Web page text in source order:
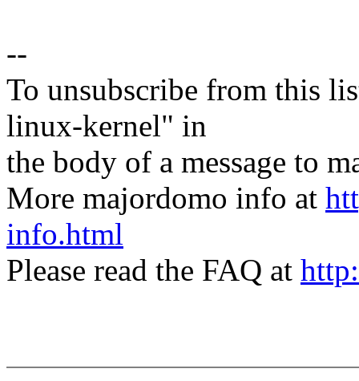
--
To unsubscribe from this
linux-kernel" in
the body of a message to
More majordomo info at
info.html
Please read the FAQ at